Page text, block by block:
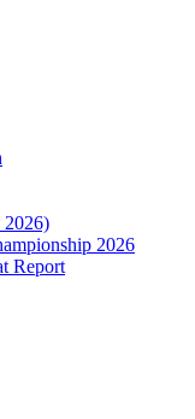
2026)
2026
Report